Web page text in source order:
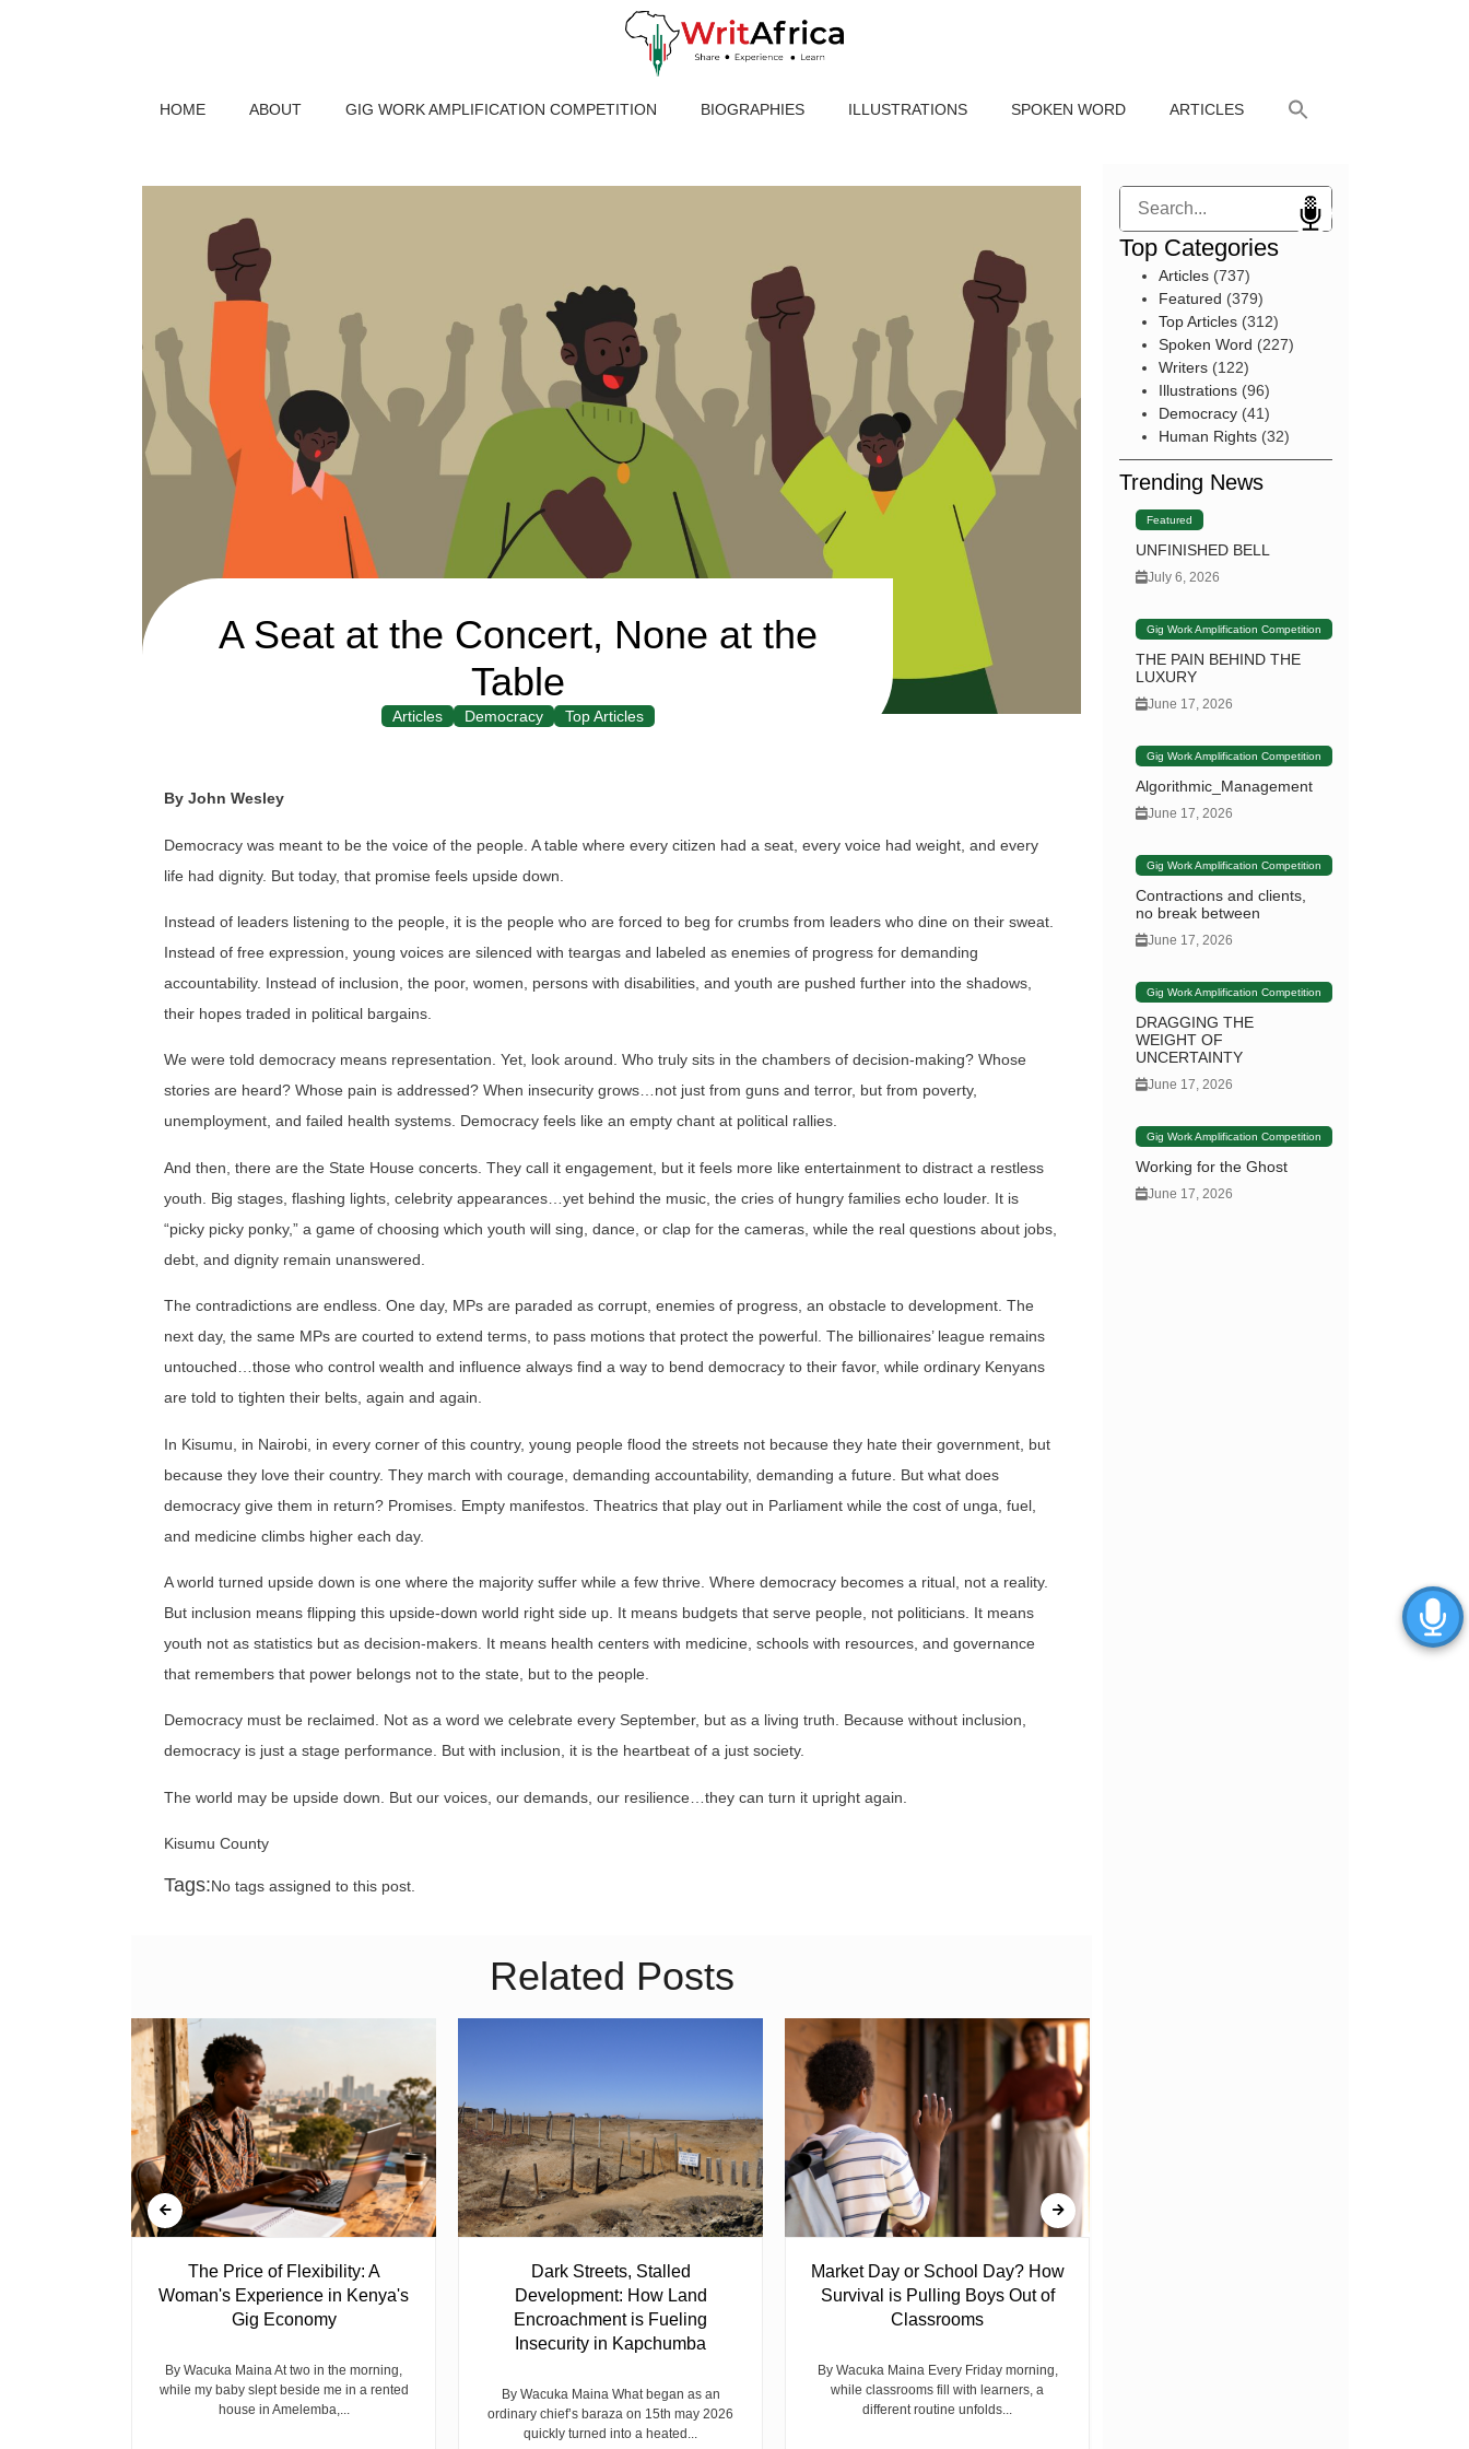
HOME ABOUT GIG WORK AMPLIFICATION COMPETITION BIOGRAPHIES ILLUSTRATIONS SPOKEN WORD ARTICLES
A Seat at the Concert, None at the
Table
Articles Democracy Top Articles
By John Wesley
Democracy was meant to be the voice of the people. A table where every citizen had a seat, every voice had weight, and every
life had dignity. But today, that promise feels upside down.
Instead of leaders listening to the people, it is the people who are forced to beg for crumbs from leaders who dine on their sweat.
Instead of free expression, young voices are silenced with teargas and labeled as enemies of progress for demanding
accountability. Instead of inclusion, the poor, women, persons with disabilities, and youth are pushed further into the shadows,
their hopes traded in political bargains.
We were told democracy means representation. Yet, look around. Who truly sits in the chambers of decision-making? Whose
stories are heard? Whose pain is addressed? When insecurity grows…not just from guns and terror, but from poverty,
unemployment, and failed health systems. Democracy feels like an empty chant at political rallies.
And then, there are the State House concerts. They call it engagement, but it feels more like entertainment to distract a restless
youth. Big stages, flashing lights, celebrity appearances…yet behind the music, the cries of hungry families echo louder. It is
“picky picky ponky,” a game of choosing which youth will sing, dance, or clap for the cameras, while the real questions about jobs,
debt, and dignity remain unanswered.
The contradictions are endless. One day, MPs are paraded as corrupt, enemies of progress, an obstacle to development. The
next day, the same MPs are courted to extend terms, to pass motions that protect the powerful. The billionaires’ league remains
untouched…those who control wealth and influence always find a way to bend democracy to their favor, while ordinary Kenyans
are told to tighten their belts, again and again.
In Kisumu, in Nairobi, in every corner of this country, young people flood the streets not because they hate their government, but
because they love their country. They march with courage, demanding accountability, demanding a future. But what does
democracy give them in return? Promises. Empty manifestos. Theatrics that play out in Parliament while the cost of unga, fuel,
and medicine climbs higher each day.
A world turned upside down is one where the majority suffer while a few thrive. Where democracy becomes a ritual, not a reality.
But inclusion means flipping this upside-down world right side up. It means budgets that serve people, not politicians. It means
youth not as statistics but as decision-makers. It means health centers with medicine, schools with resources, and governance
that remembers that power belongs not to the state, but to the people.
Democracy must be reclaimed. Not as a word we celebrate every September, but as a living truth. Because without inclusion,
democracy is just a stage performance. But with inclusion, it is the heartbeat of a just society.
The world may be upside down. But our voices, our demands, our resilience…they can turn it upright again.
Kisumu County
Tags:No tags assigned to this post.
Related Posts
The Price of Flexibility: A
Woman's Experience in Kenya's
Gig Economy
By Wacuka Maina At two in the morning,
while my baby slept beside me in a rented
house in Amelemba,...
Dark Streets, Stalled
Development: How Land
Encroachment is Fueling
Insecurity in Kapchumba
By Wacuka Maina What began as an
ordinary chief’s baraza on 15th may 2026
quickly turned into a heated...
Market Day or School Day? How
Survival is Pulling Boys Out of
Classrooms
By Wacuka Maina Every Friday morning,
while classrooms fill with learners, a
different routine unfolds...
Search
Top Categories
Articles(737)
Featured (379)
Top Articles(312)
Spoken Word (227)
Writers(122)
Illustrations(96)
Democracy(41)
Human Rights(32)
Trending News
Featured
UNFINISHED BELL
July 6, 2026
Gig Work Amplification Competition
THE PAIN BEHIND THE
LUXURY
June 17, 2026
Gig Work Amplification Competition
Algorithmic_Management
June 17, 2026
Gig Work Amplification Competition
Contractions and clients,
no break between
June 17, 2026
Gig Work Amplification Competition
DRAGGING THE
WEIGHT OF
UNCERTAINTY
June 17, 2026
Gig Work Amplification Competition
Working for the Ghost
June 17, 2026